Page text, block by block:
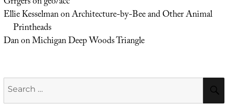
Ellie KesselmanonArchitecture-by-Bee and Other Animal
Printheads
DanonMichigan Deep Woods Triangle
Search
for: